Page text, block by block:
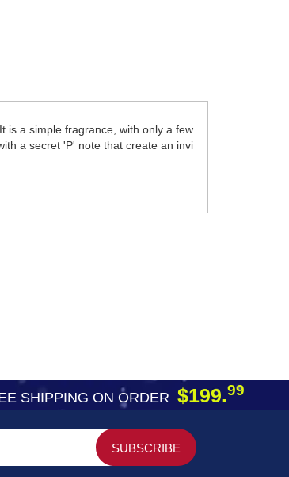
is a simple fragrance, with only a few
a secret 'P' note that create an invi
SHIPPING ON ORDER $199.99